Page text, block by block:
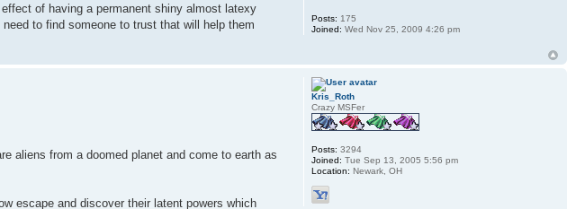
of having a permanent shiny almost latexy
to find someone to trust that will help them
Posts: 175
Joined: Wed Nov 25, 2009 4:26 pm
aliens from a doomed planet and come to earth as
escape and discover their latent powers which
Kris_Roth
Crazy MSFer
Posts: 3294
Joined: Tue Sep 13, 2005 5:56 pm
Location: Newark, OH